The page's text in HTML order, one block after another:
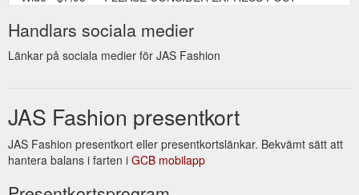
https://www.jasfashion.com.au/greeting-card-happy-mothers-
Handlars sociala medier
Länkar på sociala medier för JAS Fashion
JAS Fashion presentkort
JAS Fashion presentkort eller presentkortslänkar. Bekvämt sätt att
hantera balans i farten i GCB mobilapp